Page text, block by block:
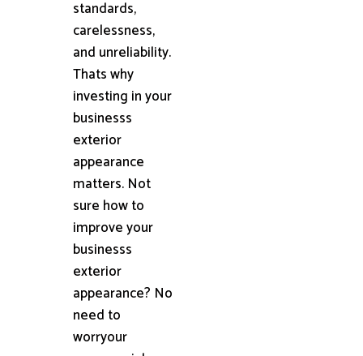
standards,
carelessness,
and unreliability.
Thats why
investing in your
businesss
exterior
appearance
matters. Not
sure how to
improve your
businesss
exterior
appearance? No
need to
worryour